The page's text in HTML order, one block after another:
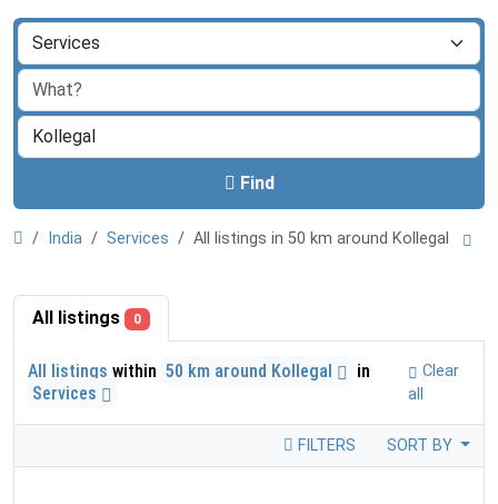
Find
India Services All listings in 50 km around Kollegal
All listings 0
All listings within 50 km around Kollegal
in
Services
Clear
all
FILTERS SORT BY